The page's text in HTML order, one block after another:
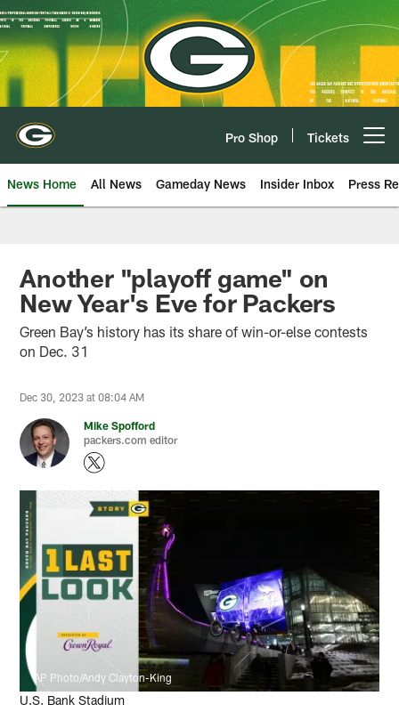
Skip
to
main
content
Pro Shop Tickets
News Home All News Gameday News Insider Inbox Press
Another "playoff game" on
New Year's Eve for Packers
Green Bay’s history has its share of win-or-else contests
on Dec. 31
Dec 30, 2023 at 08:04 AM
Mike Spofford
packers.com editor
AP Photo/Andy Clayton-King
U.S. Bank Stadium